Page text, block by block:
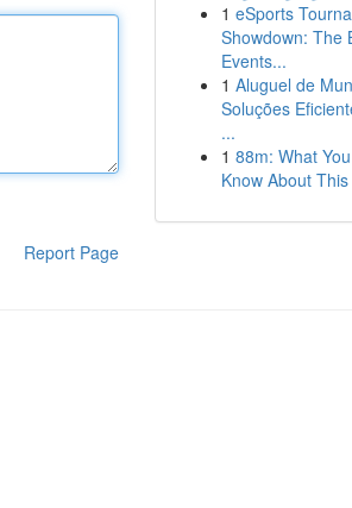
Report Page
1 eSports
Showdown: The
Events...
1 Aluguel de
Soluções
...
1 88m: What
Know About